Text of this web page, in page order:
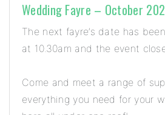
Wedding Fayre – October
The next fayre’s date has
at 10.30am and the event
Come and meet a range of
everything you need for your